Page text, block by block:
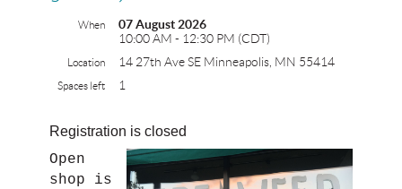
When
07 August 2026
10:00 AM - 12:30 PM (CDT)
Location 14 27th Ave SE Minneapolis, MN 55414
Spaces left 1
Registration is closed
Open
shop is